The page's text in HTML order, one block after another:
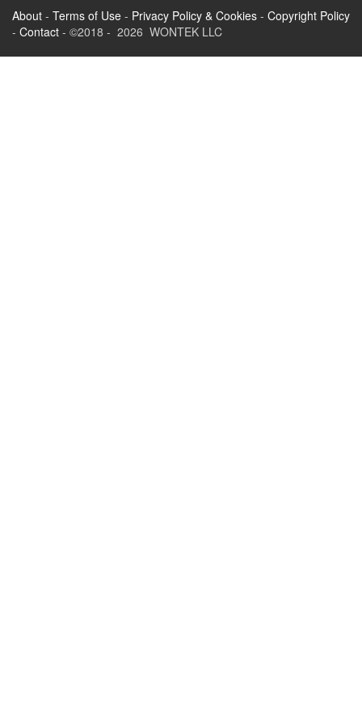
About - Terms of Use - Privacy Policy & Cookies - Copyright Policy
- Contact - ©2018 - 2026 WONTEK LLC